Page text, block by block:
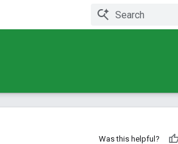
Was this helpful?